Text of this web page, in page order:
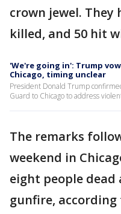
crown jewel. They
killed, and 50 hit
'We're going in': Trump
Chicago, timing unclear
President Donald Trump
Guard to Chicago to address
The remarks
weekend in
eight people dead
gunfire, according